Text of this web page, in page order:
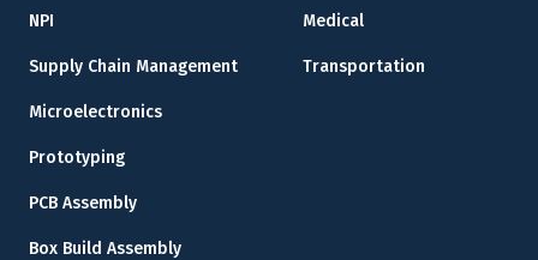
NPI
Supply Chain Management
Microelectronics
Prototyping
PCB Assembly
Box Build Assembly
Medical
Transportation